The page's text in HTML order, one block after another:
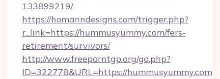
133899219/
https://homanndesigns.com/trigger.php?
r_link=https://hummusyummy.com/fers-
retirement/survivors/
http://www.freeporntgp.org/go.php?
ID=322778&URL=https://hummusyummy.com